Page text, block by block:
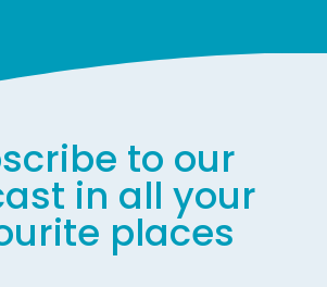
to our
in all your
places